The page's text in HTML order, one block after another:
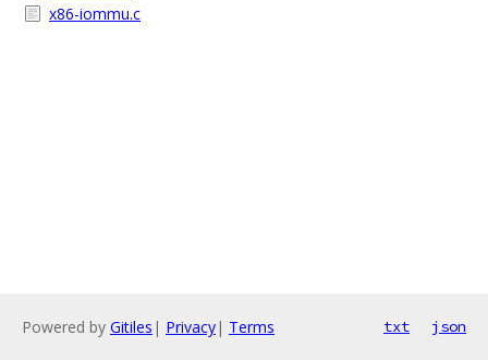
x86-iommu.c
Powered by Gitiles | Privacy| Terms txt json